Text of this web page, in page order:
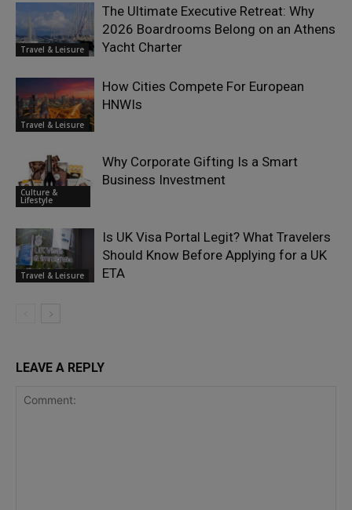
Travel & Leisure
The Ultimate Executive Retreat: Why
2026 Boardrooms Belong on an Athens
Yacht Charter
Travel & Leisure
How Cities Compete For European
HNWIs
Culture &
Lifestyle
Why Corporate Gifting Is a Smart
Business Investment
Travel & Leisure
Is UK Visa Portal Legit? What Travelers
Should Know Before Applying for a UK
ETA
LEAVE A REPLY